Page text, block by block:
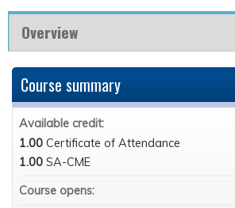
Overview
Course summary
Available credit:
1.00 Certificate of Attendance
1.00 SA-CME
Course opens: